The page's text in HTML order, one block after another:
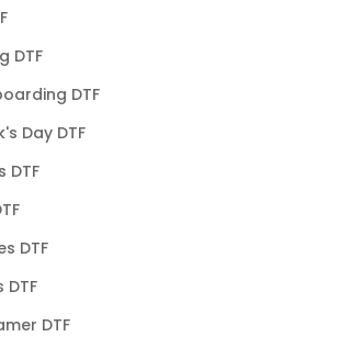
DTF
DTF
Day DTF
DTF
DTF
DTF